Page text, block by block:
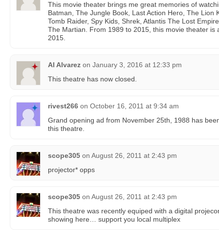
This movie theater brings me great memories of
Batman, The Jungle Book, Last Action Hero, The Lion
Tomb Raider, Spy Kids, Shrek, Atlantis The Lost
The Martian. From 1989 to 2015, this movie theater is
2015.
Al Alvarez on January 3, 2016 at 12:33 pm
This theatre has now closed.
rivest266 on October 16, 2011 at 9:34 am
Grand opening ad from November 25th, 1988 has
this theatre.
scope305 on August 26, 2011 at 2:43 pm
projector* opps
scope305 on August 26, 2011 at 2:43 pm
This theatre was recently equiped with a digital
showing here… support you local multiplex